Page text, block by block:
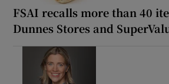
FSAI recalls more than 40
Dunnes Stores and